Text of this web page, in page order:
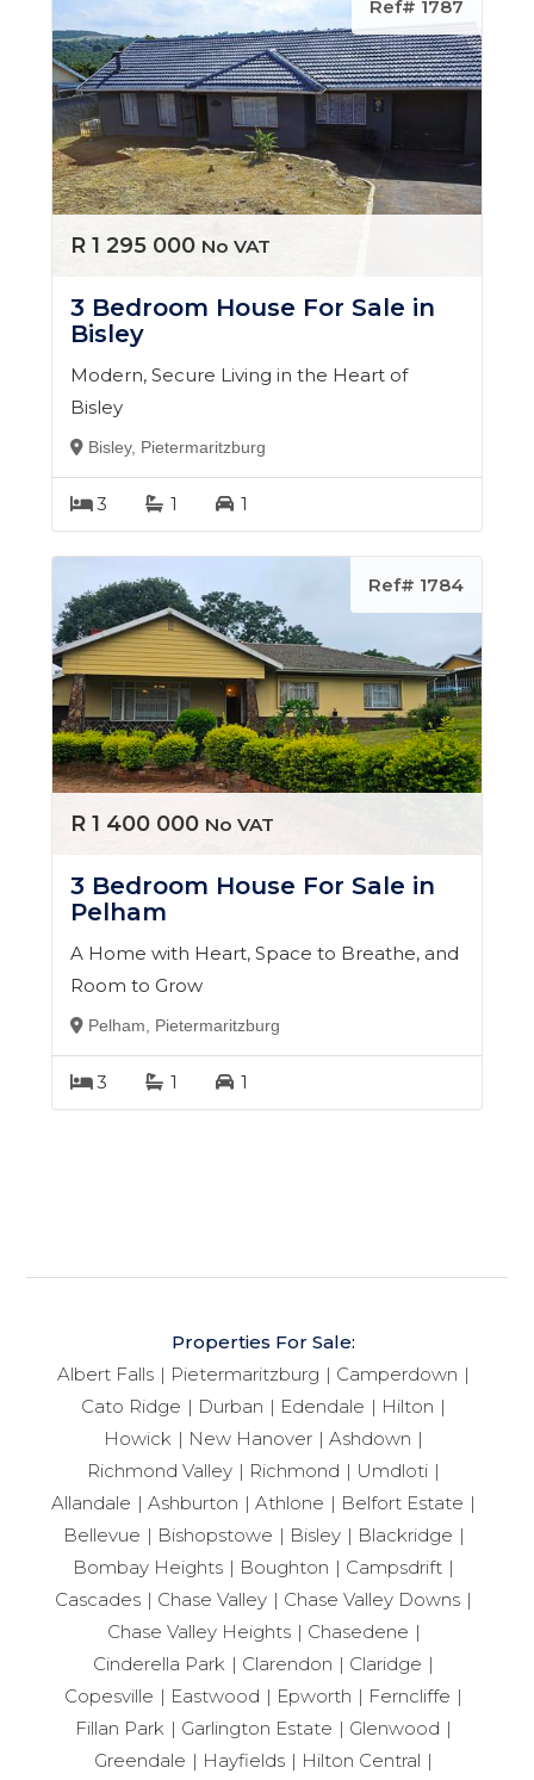
Ref# 1787
R 1 295 000 No VAT
3 Bedroom House For Sale in
Bisley
Modern, Secure Living in the Heart of
Bisley
Bisley, Pietermaritzburg
3 1 1
Ref# 1784
R 1 400 000 No VAT
3 Bedroom House For Sale in
Pelham
A Home with Heart, Space to Breathe, and
Room to Grow
Pelham, Pietermaritzburg
3 1 1
Properties For Sale:
Albert Falls
Pietermaritzburg
Camperdown
Cato Ridge
Durban Edendale
Hilton
Howick
New Hanover
Ashdown
Richmond Valley
Richmond
Umdloti
Allandale
Ashburton Athlone
Belfort Estate
Bellevue
Bishopstowe Bisley
Blackridge
Bombay Heights
Boughton
Campsdrift
Cascades
Chase Valley
Chase Valley Downs
Chase Valley Heights
Chasedene
Cinderella Park
Clarendon
Claridge
Copesville
Eastwood Epworth
Ferncliffe
Fillan Park
Garlington Estate
Glenwood
Greendale
Hayfields
Hilton Central